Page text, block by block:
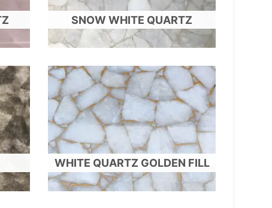
SNOW WHITE QUARTZ
WHITE QUARTZ GOLDEN FILL